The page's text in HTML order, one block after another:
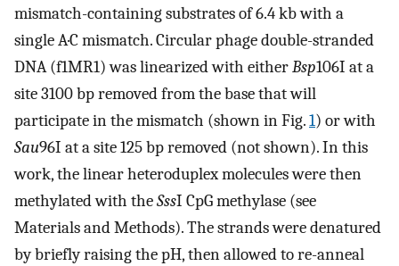
mismatch-containing substrates of 6.4 kb with a
single A·C mismatch. Circular phage double-stranded
DNA (f1MR1) was linearized with eitherBsp106I at a
site 3100 bp removed from the base that will
participate in the mismatch (shown in Fig.1) or with
Sau96I at a site 125 bp removed (not shown). In this
work, the linear heteroduplex molecules were then
methylated with theSssI CpG methylase (see
Materials and Methods). The strands were denatured
by briefly raising the pH, then allowed to re-anneal